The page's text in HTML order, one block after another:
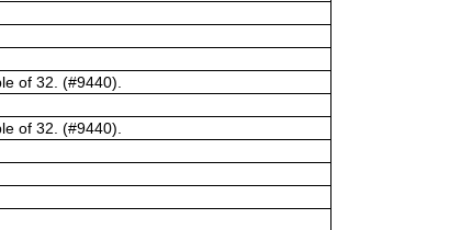
of 32. (#9440).
of 32. (#9440).